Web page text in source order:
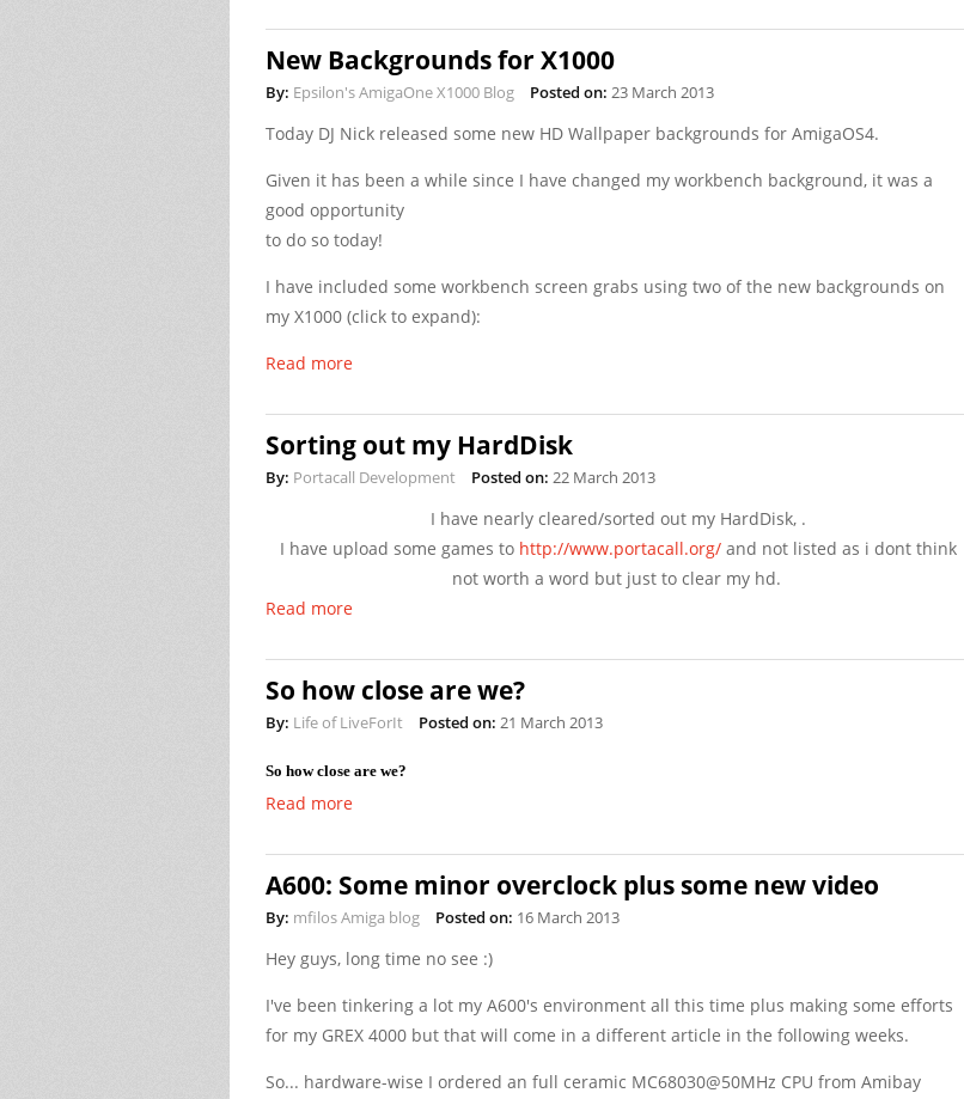
New Backgrounds for X1000
By: Epsilon's AmigaOne X1000 Blog Posted on: 23 March 2013
Today DJ Nick released some new HD Wallpaper backgrounds for AmigaOS4.
Given it has been a while since I have changed my workbench background, it was a
good opportunity
to do so today!
I have included some workbench screen grabs using two of the new backgrounds on
my X1000 (click to expand):
Read more
Sorting out my HardDisk
By: Portacall Development Posted on: 22 March 2013
I have nearly cleared/sorted out my HardDisk, .
I have upload some games to http://www.portacall.org/ and not listed as i dont think
not worth a word but just to clear my hd.
Read more
So how close are we?
By: Life of LiveForIt Posted on: 21 March 2013
So how close are we?
Read more
A600: Some minor overclock plus some new video
By: mfilos Amiga blog Posted on: 16 March 2013
Hey guys, long time no see :)
I've been tinkering a lot my A600's environment all this time plus making some efforts
for my GREX 4000 but that will come in a different article in the following weeks.
So... hardware-wise I ordered an full ceramic MC68030@50MHz CPU from Amibay